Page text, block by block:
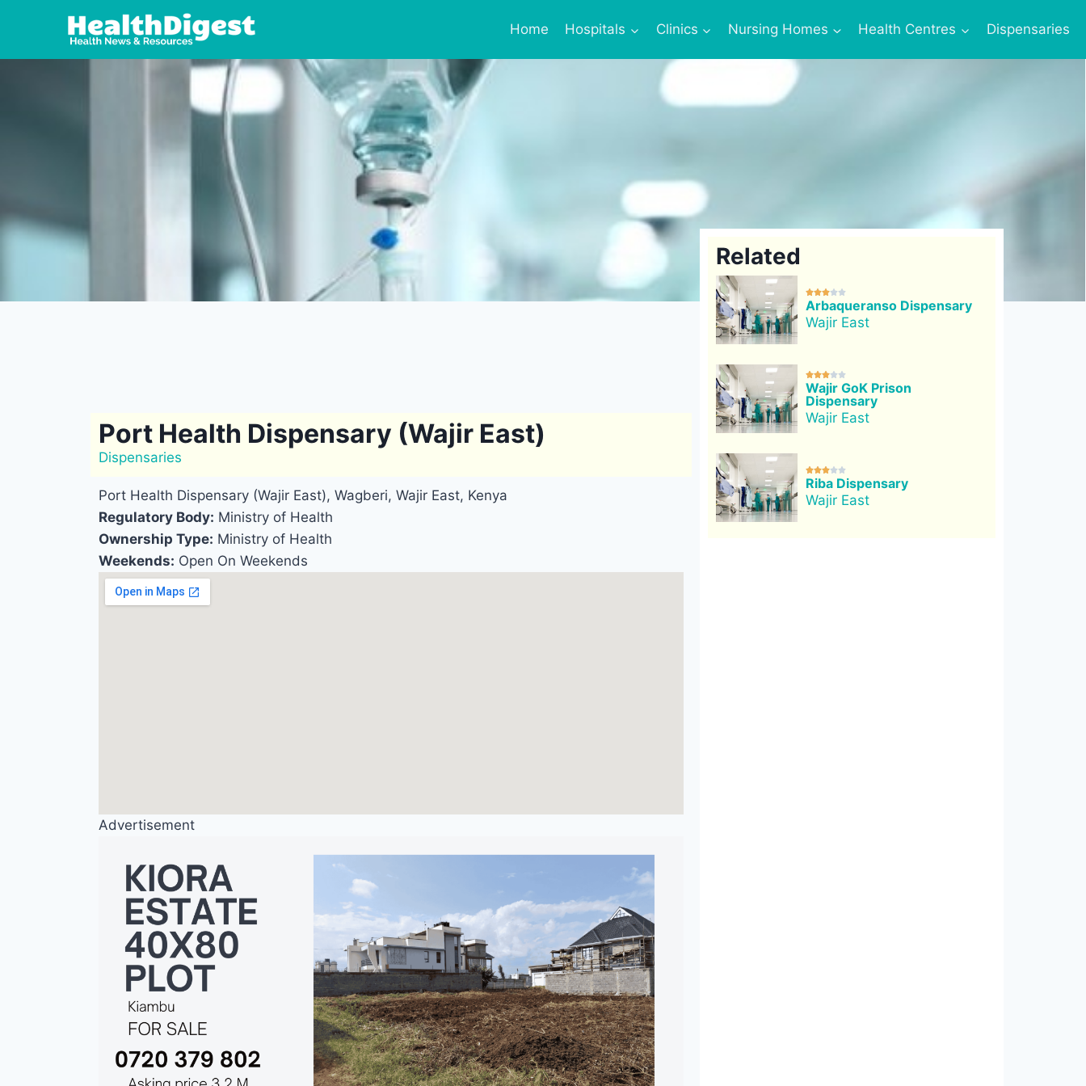
Home Hospitals Clinics Nursing Homes Health Centres Dispensaries
Port Health Dispensary (Wajir East)
Dispensaries
Port Health Dispensary (Wajir East), Wagberi, Wajir East, Kenya
Regulatory Body: Ministry of Health
Ownership Type: Ministry of Health
Weekends: Open On Weekends
Advertisement
Related

Arbaqueranso Dispensary
Wajir East

Wajir GoK Prison
Dispensary
Wajir East

Riba Dispensary
Wajir East